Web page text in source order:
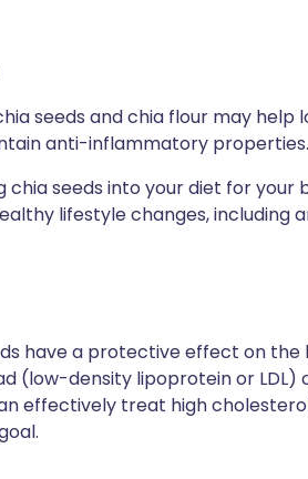
seeds and chia flour may help
anti-inflammatory
seeds into your diet for your
lifestyle changes, including
have a protective effect on
(low-density lipoprotein or LDL)
effectively treat high